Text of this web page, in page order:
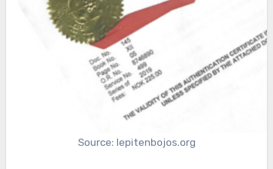
Source: lepitenbojos.org